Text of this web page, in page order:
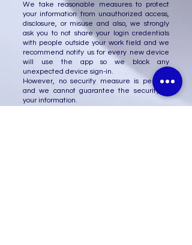
We take reasonable measures to protect
your information from unauthorized access,
disclosure, or misuse and also, we strongly
ask you to not share your login credentials
with people outside your work field and we
recommend notify us for every new device
will use the app so we block any
unexpected device sign-in.
However, no security measure is perfect,
and we cannot guarantee the security of
your information.